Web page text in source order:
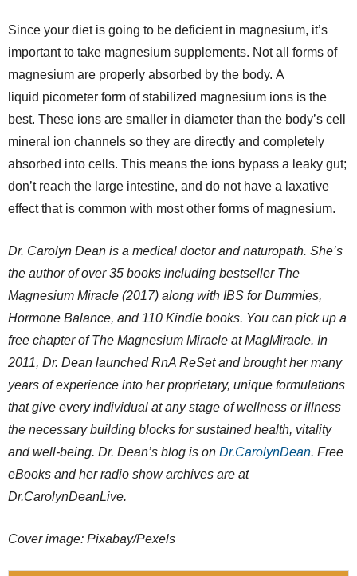
Since your diet is going to be deficient in magnesium, it’s
important to take magnesium supplements. Not all forms of
magnesium are properly absorbed by the body. A
liquid picometer form of stabilized magnesium ions is the
best. These ions are smaller in diameter than the body’s cell
mineral ion channels so they are directly and completely
absorbed into cells. This means the ions bypass a leaky gut;
don’t reach the large intestine, and do not have a laxative
effect that is common with most other forms of magnesium.
Dr. Carolyn Dean is a medical doctor and naturopath. She’s
the author of over 35 books including bestseller The
Magnesium Miracle (2017) along with IBS for Dummies,
Hormone Balance, and 110 Kindle books. You can pick up a
free chapter of The Magnesium Miracle at MagMiracle. In
2011, Dr. Dean launched RnA ReSet and brought her many
years of experience into her proprietary, unique formulations
that give every individual at any stage of wellness or illness
the necessary building blocks for sustained health, vitality
and well-being. Dr. Dean’s blog is on Dr.CarolynDean. Free
eBooks and her radio show archives are at
Dr.CarolynDeanLive.
Cover image: Pixabay/Pexels